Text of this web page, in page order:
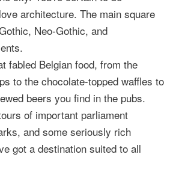
architecture. The main square
Neo-Gothic, and
fabled Belgian food, from the
to the chocolate-topped waffles to
beers you find in the pubs.
of important parliament
and some seriously rich
got a destination suited to all